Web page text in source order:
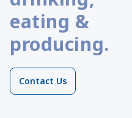
eating &
producing.
Contact Us